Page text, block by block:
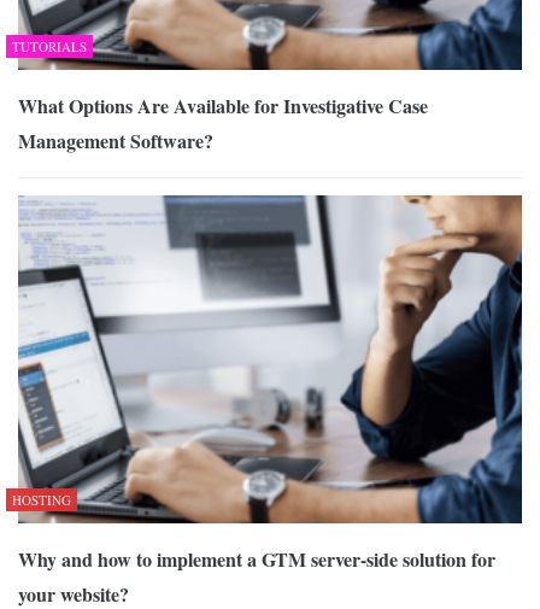
TUTORIALS
What Options Are Available for Investigative Case
Management Software?
HOSTING
Why and how to implement a GTM server-side solution for
your website?